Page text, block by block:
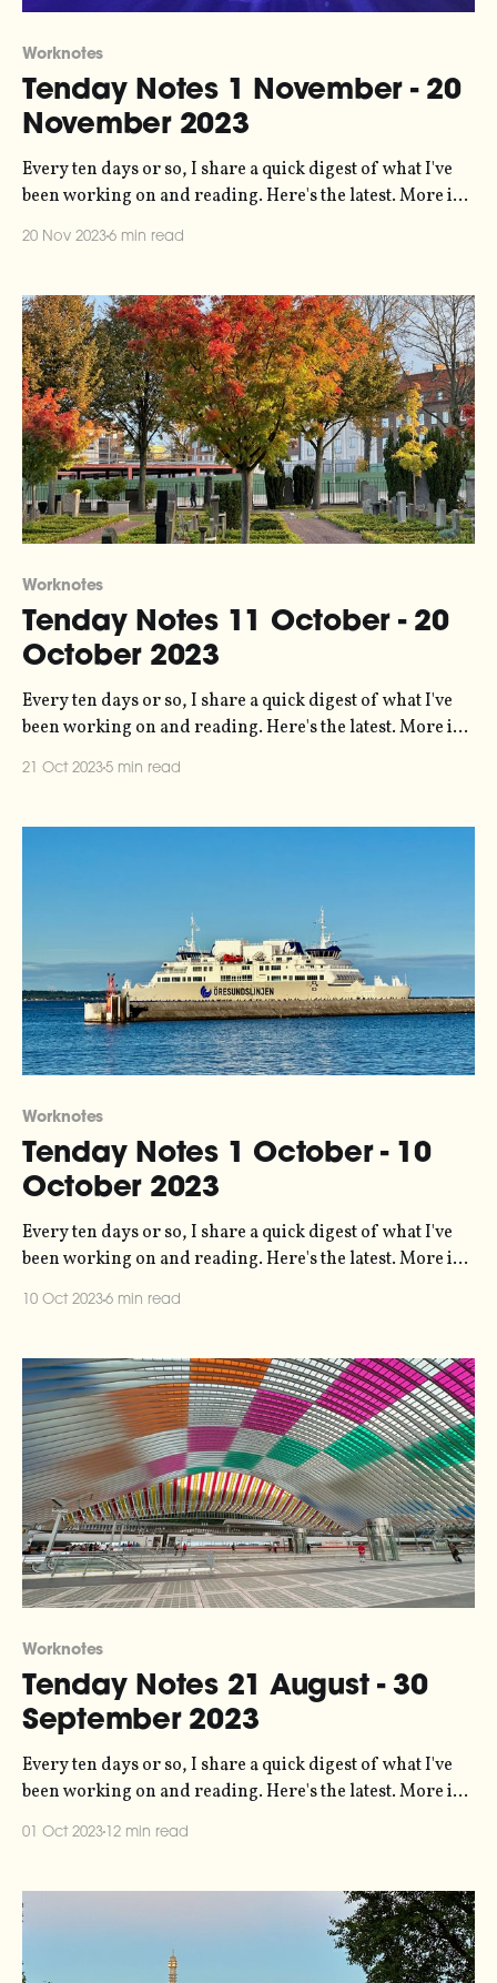
Worknotes
Tenday Notes 1 November - 20
November 2023
Every ten days or so, I share a quick digest of what I've
been working on and reading. Here's the latest. More in
great but a little draining. The most notable bit of work I'
20 Nov 20236 min read
Worknotes
Tenday Notes 11 October - 20
October 2023
Every ten days or so, I share a quick digest of what I've
been working on and reading. Here's the latest. More in
21 Oct 20235 min read
Worknotes
Tenday Notes 1 October - 10
October 2023
Every ten days or so, I share a quick digest of what I've
been working on and reading. Here's the latest. More in
10 Oct 20236 min read
Worknotes
Tenday Notes 21 August - 30
September 2023
Every ten days or so, I share a quick digest of what I've
been working on and reading. Here's the latest. More in
01 Oct 2023 12 min read